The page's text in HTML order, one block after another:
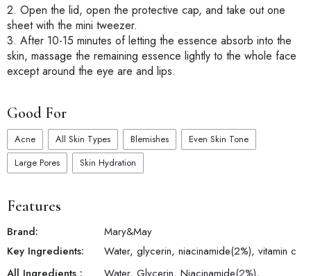
2. Open the lid, open the protective cap, and take out one
sheet with the mini tweezer.
3. After 10-15 minutes of letting the essence absorb into the
skin, massage the remaining essence lightly to the whole face
except around the eye are and lips.
Good For
Acne All Skin Types Blemishes
Even Skin Tone
Large Pores
Skin Hydration
Features
Brand:
Mary&May
Key Ingredients:
Water, glycerin, niacinamide(2%), vitamin c